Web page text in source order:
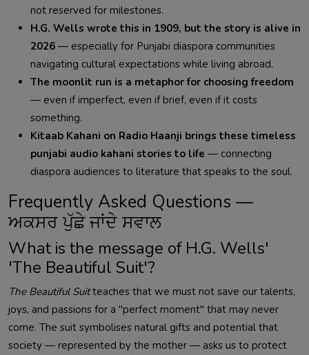
not reserved for milestones.
H.G. Wells wrote this in 1909, but the story is alive in
2026 — especially for Punjabi diaspora communities
navigating cultural expectations while living abroad.
The moonlit run is a metaphor for choosing freedom
— even if imperfect, even if brief, even if it costs
something.
Kitaab Kahani on Radio Haanji brings these timeless
punjabi audio kahani stories to life — connecting
diaspora audiences to literature that speaks to the soul.
Frequently Asked Questions —
ਅਕਸਰ ਪੁੱਛੇ ਜਾਂਦੇ ਸਵਾਲ
What is the message of H.G. Wells'
'The Beautiful Suit'?
The Beautiful Suitteaches that we must not save our talents,
joys, and passions for a "perfect moment" that may never
come. The suit symbolises natural gifts and potential that
society — represented by the mother — asks us to protect